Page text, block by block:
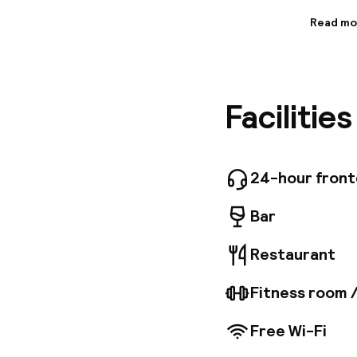
hotel is
charm.
and
Read
24-hour
Bar
Restaurant
Fitness room
Free Wi-Fi